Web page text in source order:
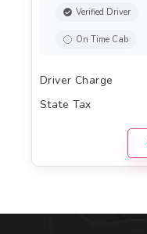
Verified Driver
On Time Cab
Driver Charge
State Tax